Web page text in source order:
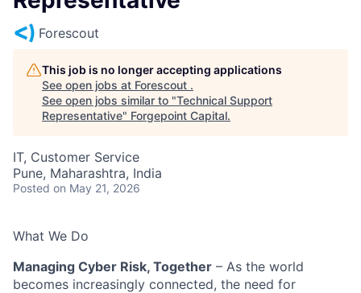
Forescout
This job is no longer accepting applications
See open jobs at Forescout .
See open jobs similar to "Technical Support
Representative" Forgepoint Capital.
IT, Customer Service
Pune, Maharashtra, India
Posted on May 21, 2026
What We Do
Managing Cyber Risk, Together – As the world
becomes increasingly connected, the need for